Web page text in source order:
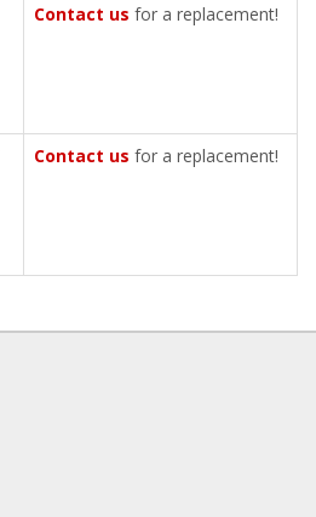
Contact us for a replacement!
Contact us for a replacement!